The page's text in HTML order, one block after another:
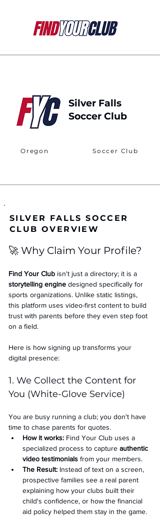
Silver Falls
Soccer Club
Oregon Soccer Club
SILVER FALLS SOCCER
CLUB OVERVIEW
🚀 Why Claim Your Profile?
Find Your Club isn't just a directory; it is a
storytelling engine designed specifically for
sports organizations. Unlike static listings,
this platform uses video-first content to build
trust with parents before they even step foot
on a field.
Here is how signing up transforms your
digital presence:
1. We Collect the Content for
You (White-Glove Service)
You are busy running a club; you don't have
time to chase parents for quotes.
How it works: Find Your Club uses a
specialized process to capture authentic
video testimonials from your members.
The Result: Instead of text on a screen,
prospective families see a real parent
explaining how your clubs built their
child's confidence, or how the financial
aid policy helped them stay in the game.